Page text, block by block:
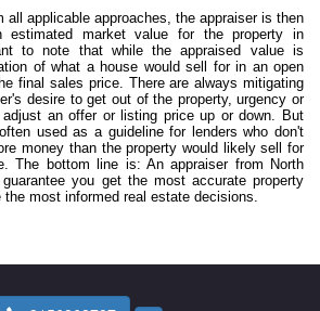
all applicable approaches, the appraiser is then
market value for the property in
to note that while the appraised value is
of what a house would sell for in an open
final sales price. There are always mitigating
desire to get out of the property, urgency or
an offer or listing price up or down. But
used as a guideline for lenders who don't
money than the property would likely sell for
The bottom line is: An appraiser from North
you get the most accurate property
most informed real estate decisions.